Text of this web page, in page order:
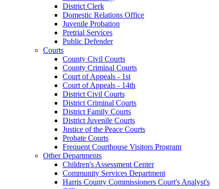
District Clerk
Domestic Relations Office
Juvenile Probation
Pretrial Services
Public Defender
Courts
County Civil Courts
County Criminal Courts
Court of Appeals - 1st
Court of Appeals - 14th
District Civil Courts
District Criminal Courts
District Family Courts
District Juvenile Courts
Justice of the Peace Courts
Probate Courts
Frequent Courthouse Visitors Program
Other Departments
Children's Assessment Center
Community Services Department
Harris County Commissioners Court's Analyst's